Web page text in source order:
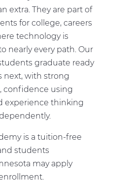
extra. They are part of
for college, careers
technology is
nearly every path. Our
graduate ready
next, with strong
confidence using
experience thinking
is a tuition-free
students
may apply